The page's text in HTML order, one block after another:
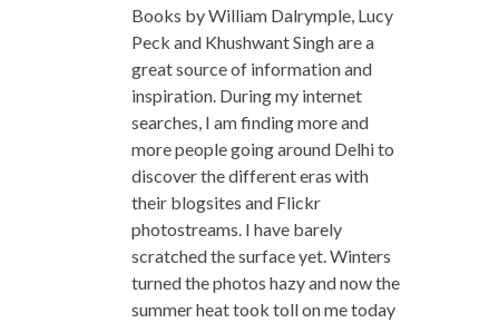
Books by William Dalrymple, Lucy
Peck and Khushwant Singh are a
great source of information and
inspiration. During my internet
searches, I am finding more and
more people going around Delhi to
discover the different eras with
their blogsites and Flickr
photostreams. I have barely
scratched the surface yet. Winters
turned the photos hazy and now the
summer heat took toll on me today